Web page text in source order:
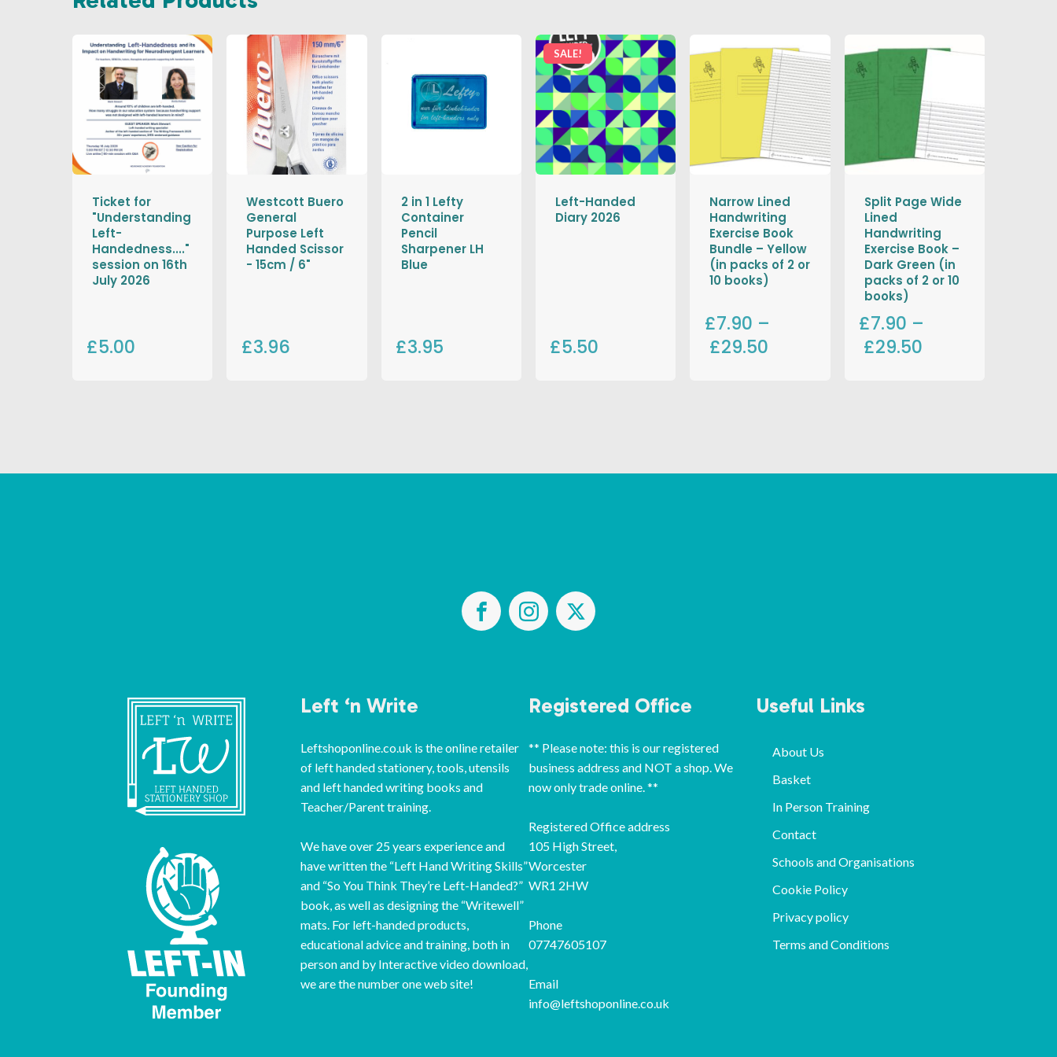
Ticket for
"Understanding
Left-
Handedness...."
session on 16th
July 2026
£5.00
Westcott Buero
General
Purpose Left
Handed Scissor
- 15cm / 6"
£3.96
2 in 1 Lefty
Container
Pencil
Sharpener LH
Blue
£3.95
SALE!
Left-Handed
Diary 2026
£5.50
Narrow Lined
Handwriting
Exercise Book
Bundle – Yellow
(in packs of 2 or
10 books)
£7.90 –
£29.50
Split Page Wide
Lined
Handwriting
Exercise Book –
Dark Green (in
packs of 2 or 10
books)
£7.90 –
£29.50
Left ‘n Write
Leftshoponline.co.uk is the online retailer
of left handed stationery, tools, utensils
and left handed writing books and
Teacher/Parent training.
We have over 25 years experience and
have written the “Left Hand Writing Skills”
and “So You Think They’re Left-Handed?”
book, as well as designing the “Writewell”
mats. For left-handed products,
educational advice and training, both in
person and by Interactive video download,
we are the number one web site!
Registered Office
** Please note: this is our registered
business address and NOT a shop. We
now only trade online. **
Registered Office address
105 High Street,
Worcester
WR1 2HW
Phone
07747605107
Email
info@leftshoponline.co.uk
Useful Links
About Us
Basket
In Person Training
Contact
Schools and Organisations
Cookie Policy
Privacy policy
Terms and Conditions